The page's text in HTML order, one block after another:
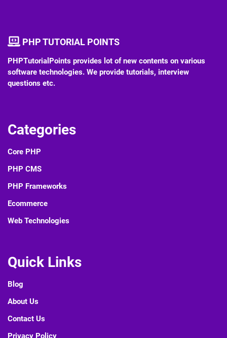
PHP TUTORIAL POINTS
PHPTutorialPoints provides lot of new contents on various
software technologies. We provide tutorials, interview
questions etc.
Categories
Core PHP
PHP CMS
PHP Frameworks
Ecommerce
Web Technologies
Quick Links
Blog
About Us
Contact Us
Privacy Policy